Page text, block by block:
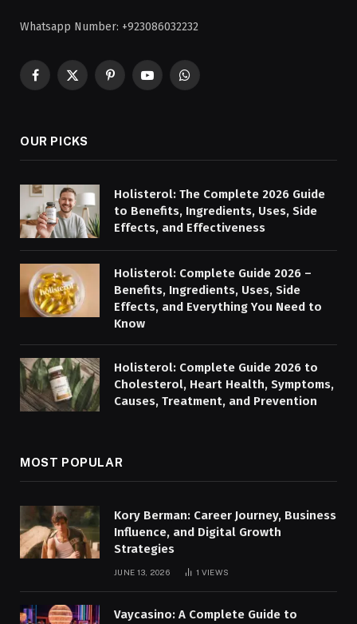
Whatsapp Number: +923086032232
Facebook
X
PinterestYouTubeWhatsApp
OUR PICKS
Holisterol: The Complete 2026 Guide
to Benefits, Ingredients, Uses, Side
Effects, and Effectiveness
Holisterol: Complete Guide 2026 –
Benefits, Ingredients, Uses, Side
Effects, and Everything You Need to
Know
Holisterol: Complete Guide 2026 to
Cholesterol, Heart Health, Symptoms,
Causes, Treatment, and Prevention
MOST POPULAR
Kory Berman: Career Journey, Business
Influence, and Digital Growth
Strategies
JUNE 13, 2026 1 VIEWS
Vaycasino: A Complete Guide to